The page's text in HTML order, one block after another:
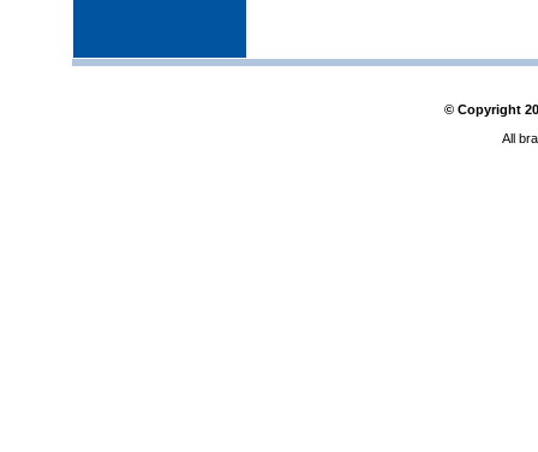
© Copyright
All